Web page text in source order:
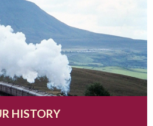
HISTORY